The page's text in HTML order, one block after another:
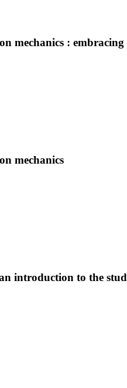
mechanics :
mechanics
introduction to the